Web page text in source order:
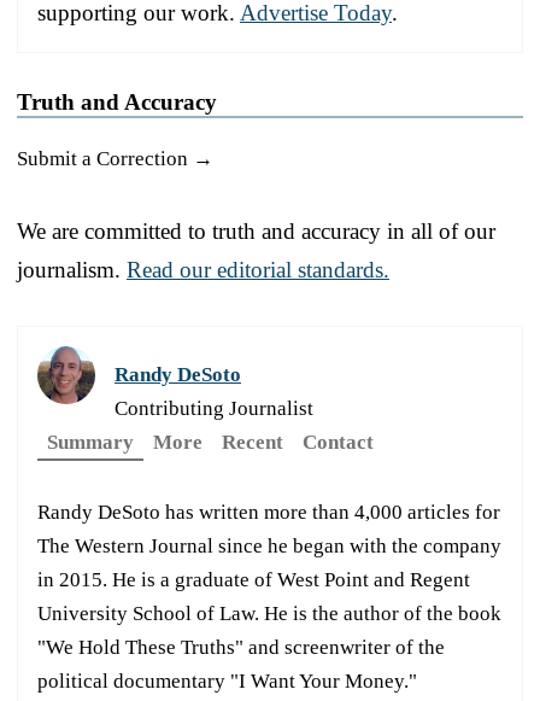
supporting our work. Advertise Today.
Truth and Accuracy
Submit a Correction →
We are committed to truth and accuracy in all of our
journalism. Read our editorial standards.
Randy DeSoto
Contributing Journalist
Summary
More Recent Contact
Randy DeSoto has written more than 4,000 articles for
The Western Journal since he began with the company
in 2015. He is a graduate of West Point and Regent
University School of Law. He is the author of the book
"We Hold These Truths" and screenwriter of the
political documentary "I Want Your Money."